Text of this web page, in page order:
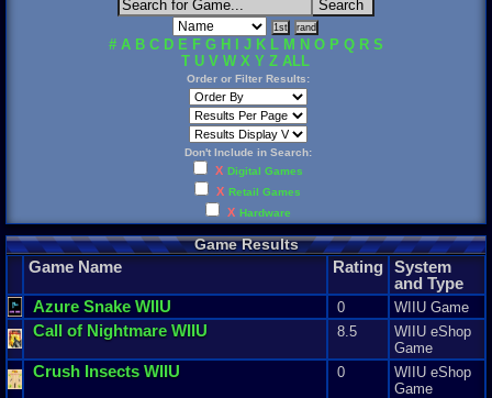
# A B C D E F G H J K L M N O P Q R S
T U V W X Y Z ALL
Order or Filter Results:
Don't Include in Search:
X Digital Games
X Retail Games
X Hardware
Game Results
Game Name Rating System
and Type
Azure Snake WIIU 0 WIIU Game
Call of Nightmare WIIU 8.5
WIIU eShop
Game
Crush Insects WIIU 0
WIIU eShop
Game